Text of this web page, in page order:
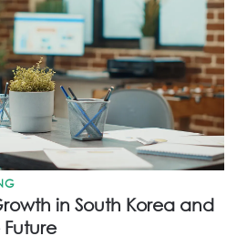
in South Korea and